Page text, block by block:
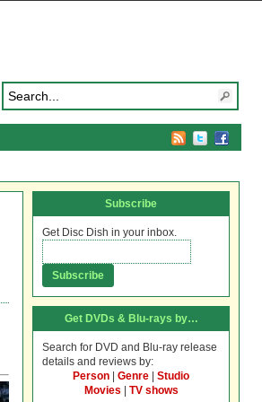
Subscribe
Get Disc Dish in your inbox.
Get DVDs & Blu-rays by…
Search for DVD and Blu-ray release
details and reviews by:
Person
Genre
Studio
Movies
TV shows